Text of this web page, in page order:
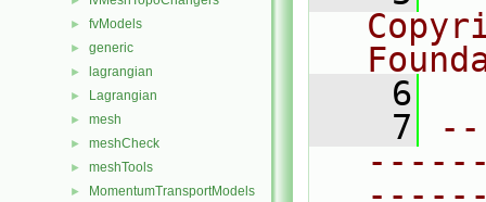
► fvModels
► generic
► lagrangian
► Lagrangian
► mesh
► meshCheck
► meshTools
► MomentumTransportModels
    6
    7